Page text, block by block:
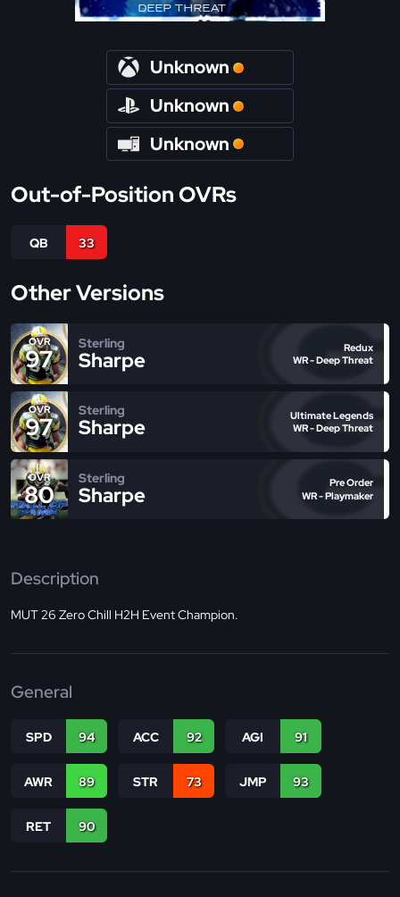
DEEP THREAT
Unknown
Unknown
Unknown
Out-of-Position OVRs
QB 33
Other Versions
OVR
97
Sterling
Sharpe
Redux
WR - Deep Threat
OVR
97
Sterling
Sharpe
Ultimate Legends
WR - Deep Threat
OVR
80
Sterling
Sharpe
Pre Order
WR - Playmaker
Description
MUT 26 Zero Chill H2H Event Champion.
General
SPD 94 ACC 92 AGI 91
AWR 89 STR 73 JMP 93
RET 90